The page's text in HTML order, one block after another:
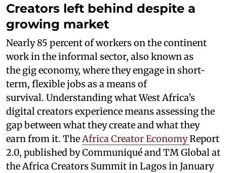
Creators left behind despite a
growing market
Nearly 85 percent of workers on the continent
work in the informal sector, also known as
the gig economy, where they engage in short-
term, flexible jobs as a means of
survival. Understanding what West Africa’s
digital creators experience means assessing the
gap between what they create and what they
earn from it. The Africa Creator EconomyReport
2.0, published by Communiqué and TM Global at
the Africa Creators Summit in Lagos in January